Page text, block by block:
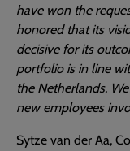
have won the
honored that its
decisive for its
portfolio is in line
the Netherlands.
new employees
Sytze van der Aa,